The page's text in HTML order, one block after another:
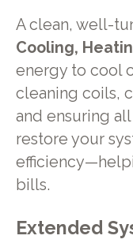
A clean, well-
Cooling,
energy to cool
cleaning coils,
and ensuring
restore your
bills.
Extended